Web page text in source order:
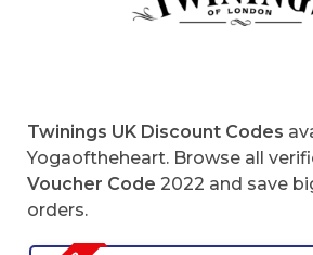
Twinings UK Discount Codes
Yogaoftheheart. Browse all
Voucher Code 2022 and save
orders.